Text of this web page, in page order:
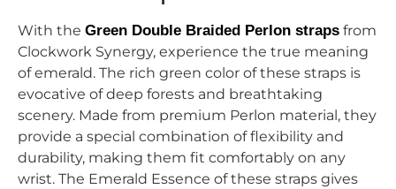
With the Green Double Braided Perlon straps from
Clockwork Synergy, experience the true meaning
of emerald. The rich green color of these straps is
evocative of deep forests and breathtaking
scenery. Made from premium Perlon material, they
provide a special combination of flexibility and
durability, making them fit comfortably on any
wrist. The Emerald Essence of these straps gives